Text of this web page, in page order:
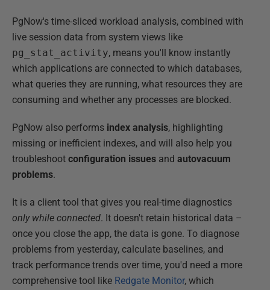
PgNow's time-sliced workload analysis, combined with
live session data from system views like
pg_stat_activity, means you'll know instantly
which applications are connected to which databases,
what queries they are running, what resources they are
consuming and whether any processes are blocked.
PgNow also performs index analysis, highlighting
missing or inefficient indexes, and will also help you
troubleshoot configuration issues and autovacuum
problems.
It is a client tool that gives you real-time diagnostics
only while connected. It doesn't retain historical data –
once you close the app, the data is gone. To diagnose
problems from yesterday, calculate baselines, and
track performance trends over time, you'd need a more
comprehensive tool like Redgate Monitor, which